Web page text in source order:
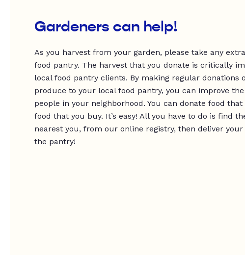
Gardeners can help!
As you harvest from your garden, please take any
food pantry. The harvest that you donate is critically
local food pantry clients. By making regular donations
produce to your local food pantry, you can improve
people in your neighborhood. You can donate food
food that you buy. It’s easy! All you have to do is find
nearest you, from our online registry, then deliver
the pantry!